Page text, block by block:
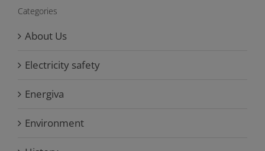
Categories
About Us
Electricity safety
Energiva
Environment